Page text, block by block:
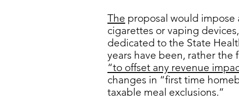
The proposal would impose
cigarettes or vaping
dedicated to the State
years have been, rather the
“to offset any revenue
changes in “first time
taxable meal exclusions.”